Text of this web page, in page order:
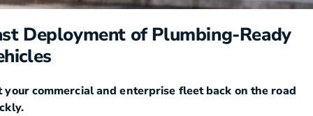
Deployment of Plumbing-Ready
your commercial and enterprise fleet back on the road